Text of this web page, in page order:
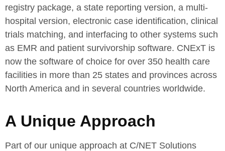
registry package, a state reporting version, a multi-
hospital version, electronic case identification, clinical
trials matching, and interfacing to other systems such
as EMR and patient survivorship software. CNExT is
now the software of choice for over 350 health care
facilities in more than 25 states and provinces across
North America and in several countries worldwide.
A Unique Approach
Part of our unique approach at C/NET Solutions